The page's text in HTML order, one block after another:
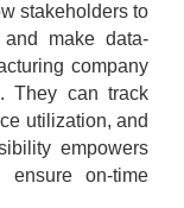
stakeholders to
and make data-
company
They can track
utilization, and
empowers
ensure on-time